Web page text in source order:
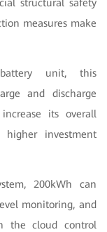
structural safety
measures make
unit, this
and discharge
its overall
investment
200kWh can
monitoring, and
the cloud control